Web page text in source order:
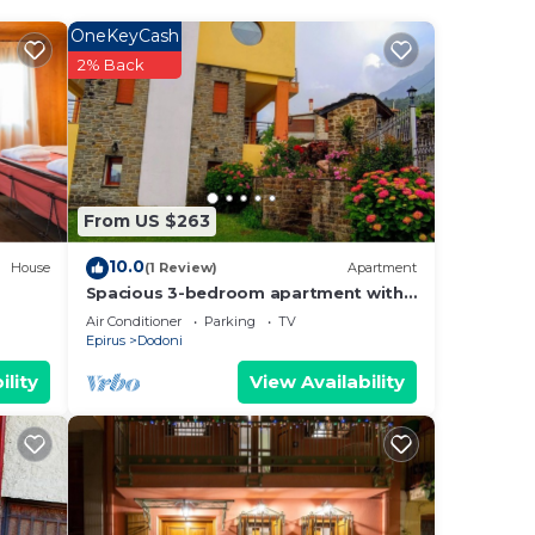
to
House
From US $263
OneKeyCash
2% Back
10.0(1 Review) Apartment
Spacious 3-bedroom apartment with
AC, WiFi in marvelous Mantio
Air Conditioner Parking
TV
Epirus
Dodoni
View Availability